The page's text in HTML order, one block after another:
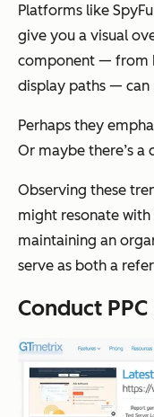
Platforms like
give you a visual
component — from
display paths — can
Perhaps they
Or maybe there’s
Observing these
might resonate with
maintaining an
serve as both a
Conduct